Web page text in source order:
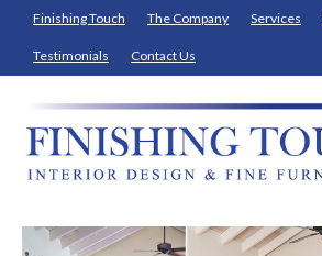
Finishing Touch The Company Services
Testimonials Contact Us